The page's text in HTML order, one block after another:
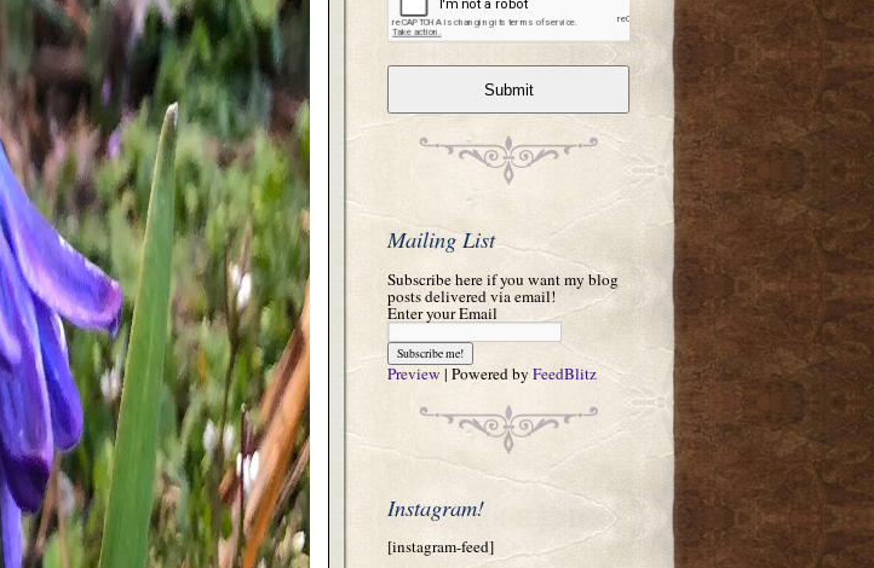
Submit
Mailing List
Subscribe here if you want my blog
posts delivered via email!
Enter your Email
Preview | Powered by FeedBlitz
Instagram!
[instagram-feed]